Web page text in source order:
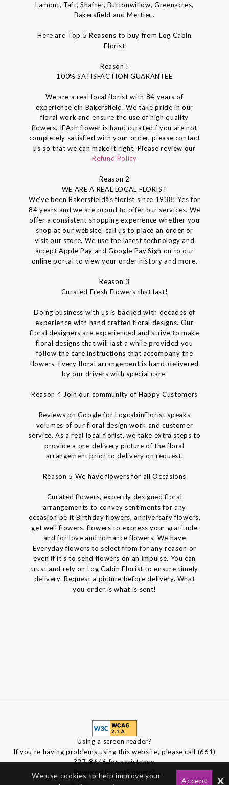
Lamont, Taft, Shafter, Buttonwillow, Greenacres,
Bakersfield and Mettler..
Here are Top 5 Reasons to buy from Log Cabin
Florist
Reason !
100% SATISFACTION GUARANTEE
We are a real local florist with 84 years of
experience ein Bakersfield. We take pride in our
floral work and ensure the use of high quality
flowers. IEAch flower is hand curated.f you are not
completely satisfied with your order, please contact
us so that we can make it right. Please review our
Refund Policy
Reason 2
WE ARE A REAL LOCAL FLORIST
We've been Bakersfieldâs florist since 1938! Yes for
84 years and we are proud to offer our services. We
offer a consistent shopping experience whether you
shop at our website, call us to place an order or
visit our store. We use the latest technology and
accept Apple Pay and Google Pay.Sign on to our
online portal to view your order history and more.
Reason 3
Curated Fresh Flowers that last!
Doing business with us is backed with decades of
experience with hand crafted floral designs. Our
floral designers are experienced and strive to make
floral designs that will last a while provided you
follow the care instructions that accompany the
flowers. Every floral arrangement is hand-delivered
by our drivers with special care.
Reason 4 Join our community of Happy Customers
Reviews on Google for LogcabinFlorist speaks
volumes of our floral design work and customer
service. As a real local florist, we take extra steps to
provide a pre-delivery picture of the floral
arrangement prior to delivery on request.
Reason 5 We have flowers for all Occasions
Curated flowers, expertly designed floral
arrangements to convey sentiments for any
occasion be it Birthday flowers, anniversary flowers,
get well flowers, flowers to express your gratitude
and for love and romance flowers. We have
Everyday flowers to select from for any reason or
even if it's to send flowers on an impulse. You can
trust and rely on Log Cabin Florist to ensure timely
delivery. Request a picture before delivery. What
you order is what is sent!
Using a screen reader?
If you're having problems using this website, please call (661)
327-8646 for assistance.
Powered by gotFlowers?
We use cookies to help improve your
Accept x